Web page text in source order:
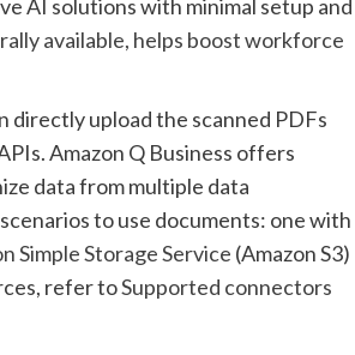
AI solutions with minimal setup and
available, helps boost workforce
directly upload the scanned PDFs
Amazon Q Business offers
data from multiple data
to use documents: one with
Simple Storage Service (Amazon S3)
refer toSupported connectors